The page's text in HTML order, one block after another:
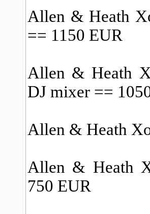
Allen & Heath
== 1150 EUR
Allen & Heath
DJ mixer ==
Allen & Heath
Allen & Heath
750 EUR